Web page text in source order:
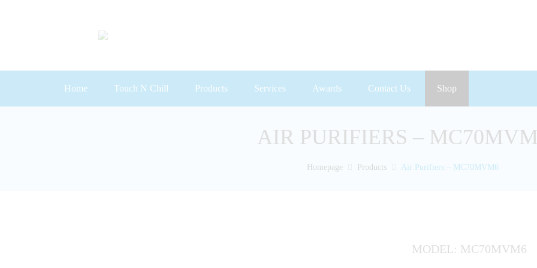
Home Touch N Chill Products Services Awards Contact Us Shop
AIR PURIFIERS –
Homepage Products Air Purifiers – MC70MVM6
MODEL: MC70MVM6